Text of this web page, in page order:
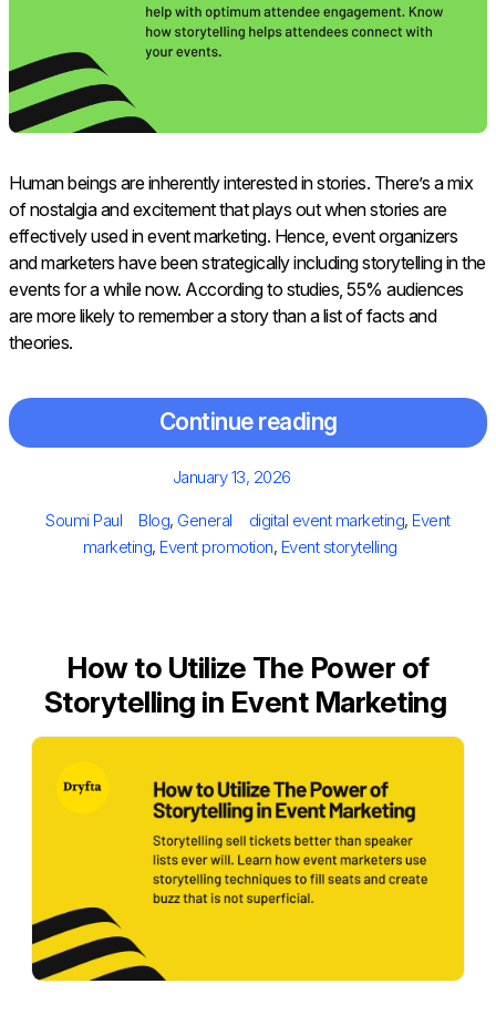
Human beings are inherently interested in stories. There’s a mix
of nostalgia and excitement that plays out when stories are
effectively used in event marketing. Hence, event organizers
and marketers have been strategically including storytelling in the
events for a while now. According to studies, 55% audiences
are more likely to remember a story than a list of facts and
theories.
Continue reading
Posted
January 13, 2026
Author
Soumi Paul Categories
Blog, General Tags
digital event marketing, Event
marketing, Event promotion, Event storytelling
How to Utilize The Power of
Storytelling in Event Marketing